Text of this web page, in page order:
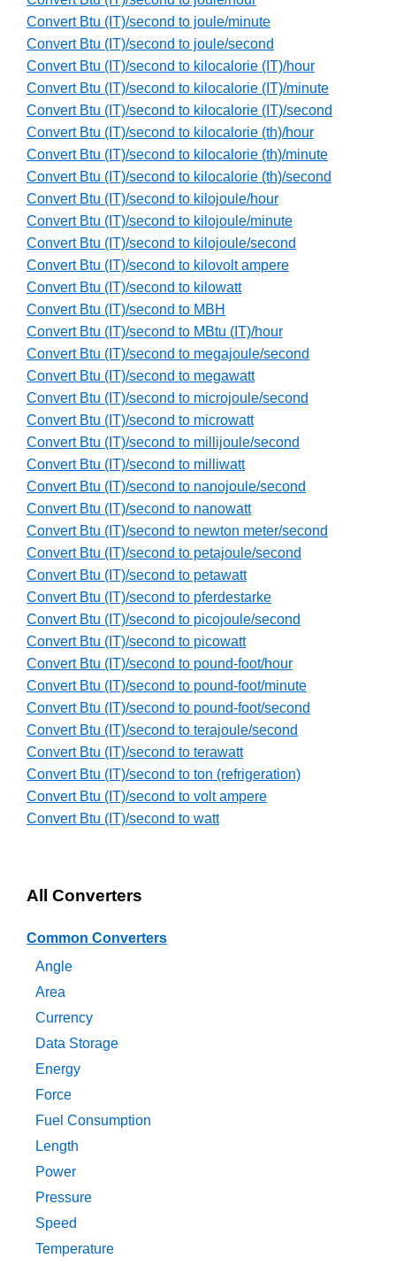
Convert Btu (IT)/second to joule/minute
Convert Btu (IT)/second to joule/second
Convert Btu (IT)/second to kilocalorie (IT)/hour
Convert Btu (IT)/second to kilocalorie (IT)/minute
Convert Btu (IT)/second to kilocalorie (IT)/second
Convert Btu (IT)/second to kilocalorie (th)/hour
Convert Btu (IT)/second to kilocalorie (th)/minute
Convert Btu (IT)/second to kilocalorie (th)/second
Convert Btu (IT)/second to kilojoule/hour
Convert Btu (IT)/second to kilojoule/minute
Convert Btu (IT)/second to kilojoule/second
Convert Btu (IT)/second to kilovolt ampere
Convert Btu (IT)/second to kilowatt
Convert Btu (IT)/second to MBH
Convert Btu (IT)/second to MBtu (IT)/hour
Convert Btu (IT)/second to megajoule/second
Convert Btu (IT)/second to megawatt
Convert Btu (IT)/second to microjoule/second
Convert Btu (IT)/second to microwatt
Convert Btu (IT)/second to millijoule/second
Convert Btu (IT)/second to milliwatt
Convert Btu (IT)/second to nanojoule/second
Convert Btu (IT)/second to nanowatt
Convert Btu (IT)/second to newton meter/second
Convert Btu (IT)/second to petajoule/second
Convert Btu (IT)/second to petawatt
Convert Btu (IT)/second to pferdestarke
Convert Btu (IT)/second to picojoule/second
Convert Btu (IT)/second to picowatt
Convert Btu (IT)/second to pound-foot/hour
Convert Btu (IT)/second to pound-foot/minute
Convert Btu (IT)/second to pound-foot/second
Convert Btu (IT)/second to terajoule/second
Convert Btu (IT)/second to terawatt
Convert Btu (IT)/second to ton (refrigeration)
Convert Btu (IT)/second to volt ampere
Convert Btu (IT)/second to watt
All Converters
Common Converters
Angle
Area
Currency
Data Storage
Energy
Force
Fuel Consumption
Length
Power
Pressure
Speed
Temperature